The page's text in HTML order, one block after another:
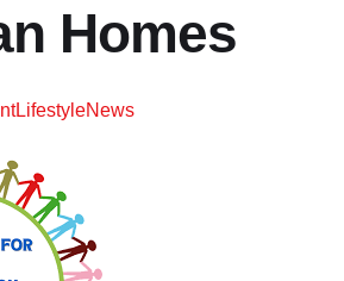
Homes
LifestyleNews